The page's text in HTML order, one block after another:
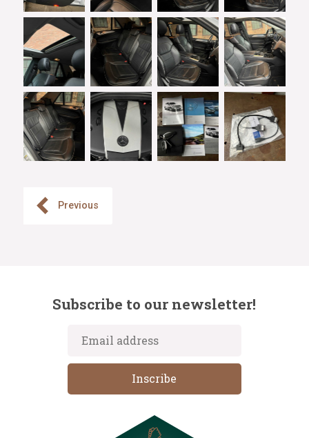
Previous
Subscribe to our newsletter!